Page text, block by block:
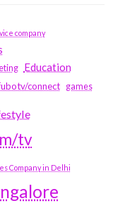
company
Education
connect games
tv
Company in Delhi